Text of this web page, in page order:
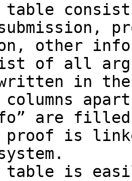
submission,
other
of all
in
apart
are
is
is